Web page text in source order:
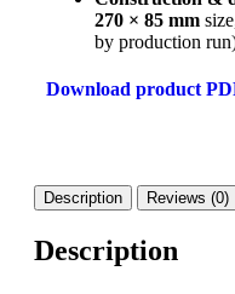
270 × 85 mm
by production
Download product
Description Reviews (0)
Description